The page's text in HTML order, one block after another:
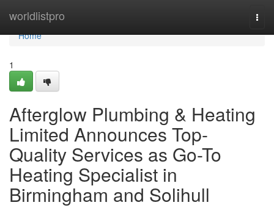
worldlistpro
Home
Home
1
Afterglow Plumbing & Heating
Limited Announces Top-
Quality Services as Go-To
Heating Specialist in
Birmingham and Solihull